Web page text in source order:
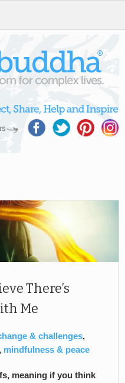
There’s
Me
& challenges,
, mindfulness & peace
meaning if you think